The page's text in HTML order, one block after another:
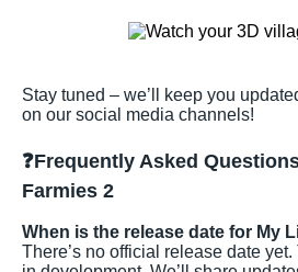
Stay tuned – we’ll keep you
on our social media channels!
❓Frequently Asked
Farmies 2
When is the release date for My
There’s no official release date